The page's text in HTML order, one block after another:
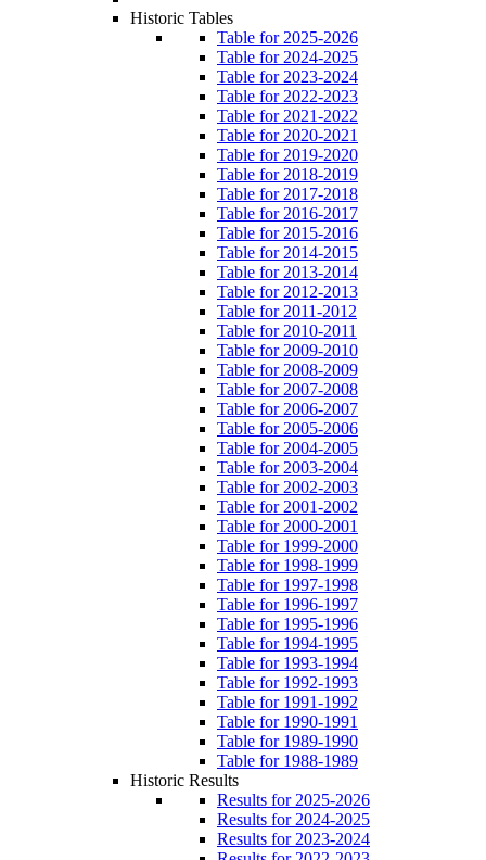
Historic Tables
Table for 2025-2026
Table for 2024-2025
Table for 2023-2024
Table for 2022-2023
Table for 2021-2022
Table for 2020-2021
Table for 2019-2020
Table for 2018-2019
Table for 2017-2018
Table for 2016-2017
Table for 2015-2016
Table for 2014-2015
Table for 2013-2014
Table for 2012-2013
Table for 2011-2012
Table for 2010-2011
Table for 2009-2010
Table for 2008-2009
Table for 2007-2008
Table for 2006-2007
Table for 2005-2006
Table for 2004-2005
Table for 2003-2004
Table for 2002-2003
Table for 2001-2002
Table for 2000-2001
Table for 1999-2000
Table for 1998-1999
Table for 1997-1998
Table for 1996-1997
Table for 1995-1996
Table for 1994-1995
Table for 1993-1994
Table for 1992-1993
Table for 1991-1992
Table for 1990-1991
Table for 1989-1990
Table for 1988-1989
Historic Results
Results for 2025-2026
Results for 2024-2025
Results for 2023-2024